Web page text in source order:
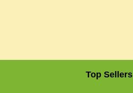
Top Sellers